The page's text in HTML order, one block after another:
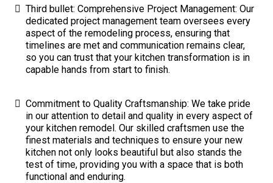
Third bullet: Comprehensive Project Management: Our
dedicated project management team oversees every
aspect of the remodeling process, ensuring that
timelines are met and communication remains clear,
so you can trust that your kitchen transformation is in
capable hands from start to finish.
Commitment to Quality Craftsmanship: We take pride
in our attention to detail and quality in every aspect of
your kitchen remodel. Our skilled craftsmen use the
finest materials and techniques to ensure your new
kitchen not only looks beautiful but also stands the
test of time, providing you with a space that is both
functional and enduring.